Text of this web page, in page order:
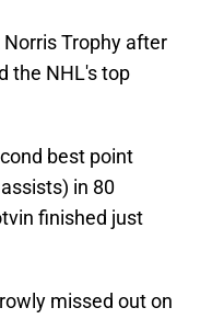
Trophy after
the NHL's top
best point
in 80
finished just
missed out on